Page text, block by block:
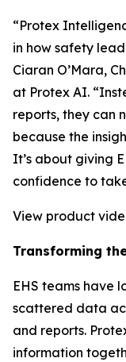
“Protex
in how safety
Ciaran O’Mara,
at Protex AI.
reports, they can
because the
It’s about giving
confidence to
View product
Transforming
EHS teams have
scattered data
and reports.
information